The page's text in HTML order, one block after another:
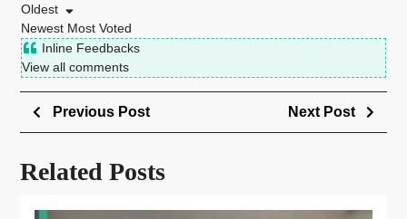
Oldest
Newest Most Voted
Inline Feedbacks
View all comments
Previous Post Next Post
Related Posts